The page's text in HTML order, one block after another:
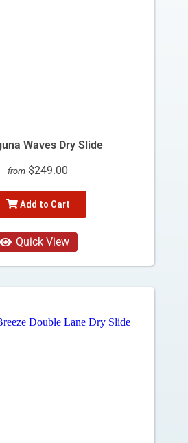
Waves Dry Slide
from $249.00
Add to Cart
Quick View